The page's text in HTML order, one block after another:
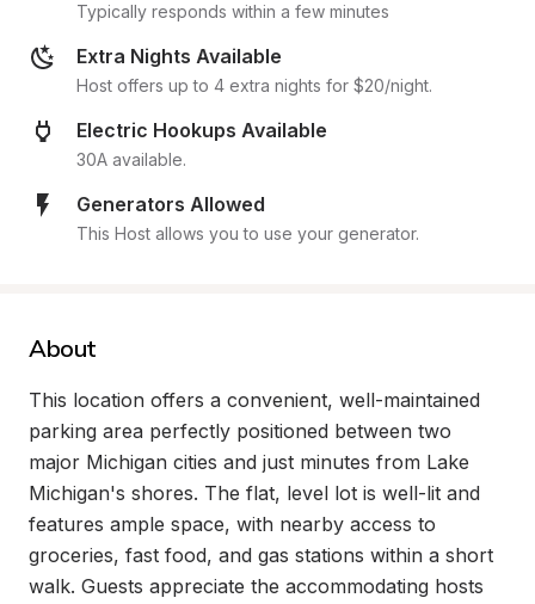
Typically responds within a few minutes
Extra Nights Available
Host offers up to 4 extra nights for $20/night.
Electric Hookups Available
30A available.
Generators Allowed
This Host allows you to use your generator.
About
This location offers a convenient, well-maintained
parking area perfectly positioned between two
major Michigan cities and just minutes from Lake
Michigan's shores. The flat, level lot is well-lit and
features ample space, with nearby access to
groceries, fast food, and gas stations within a short
walk. Guests appreciate the accommodating hosts